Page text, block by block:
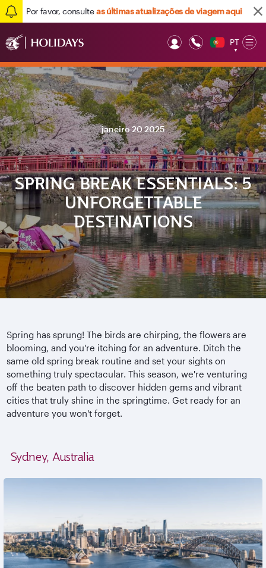
Por favor, consulteas últimas atualizações de viagem aqui
PT
▼
janeiro 20 2025
SPRING BREAK ESSENTIALS: 5
UNFORGETTABLE
DESTINATIONS
Spring has sprung! The birds are chirping, the flowers are
blooming, and you're itching for an adventure. Ditch the
same old spring break routine and set your sights on
something truly spectacular. This season, we're venturing
off the beaten path to discover hidden gems and vibrant
cities that truly shine in the springtime. Get ready for an
adventure you won't forget.
Sydney, Australia